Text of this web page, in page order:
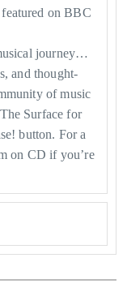
on BBC
journey…
and thought-
of music
Surface for
button. For a
on CD if you’re